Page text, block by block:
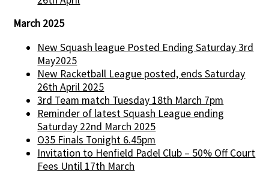
March 2025
New Squash league Posted Ending Saturday 3rd
May2025
New Racketball League posted, ends Saturday
26th April 2025
3rd Team match Tuesday 18th March 7pm
Reminder of latest Squash League ending
Saturday 22nd March 2025
O35 Finals Tonight 6.45pm
Invitation to Henfield Padel Club – 50% Off Court
Fees Until 17th March